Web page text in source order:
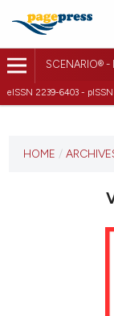
SCENARIO® -
eISSN 2239-6403 - pISSN
VOL. 40 NO. 4 (2023)
HOME /